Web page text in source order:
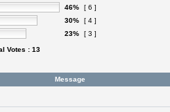
46%
[ 6 ]
30%
[ 4 ]
23% [ 3 ]
Votes : 13
Message